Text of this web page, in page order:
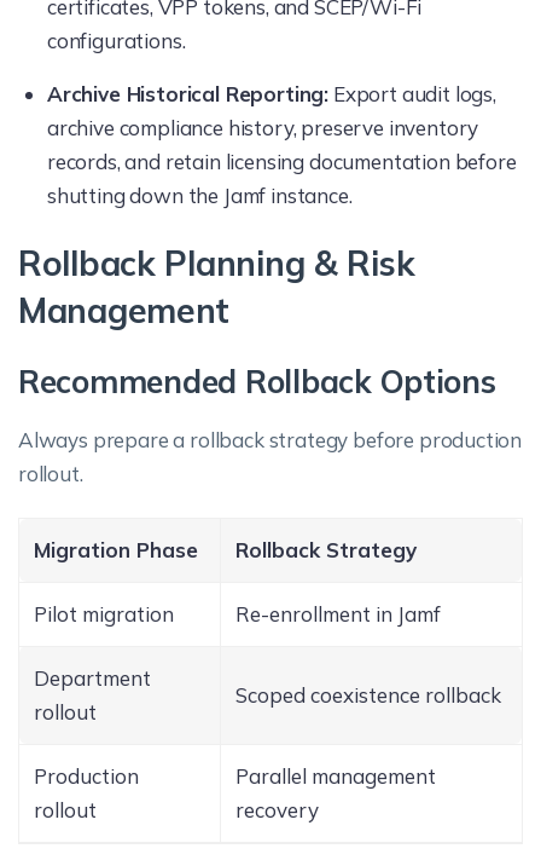
certificates, VPP tokens, and SCEP/Wi-Fi
configurations.
Archive Historical Reporting: Export audit logs,
archive compliance history, preserve inventory
records, and retain licensing documentation before
shutting down the Jamf instance.
Rollback Planning & Risk
Management
Recommended Rollback Options
Always prepare a rollback strategy before production
rollout.
Migration Phase Rollback Strategy
Pilot migration Re-enrollment in Jamf
Department
rollout
Scoped coexistence rollback
Production
rollout
Parallel management
recovery